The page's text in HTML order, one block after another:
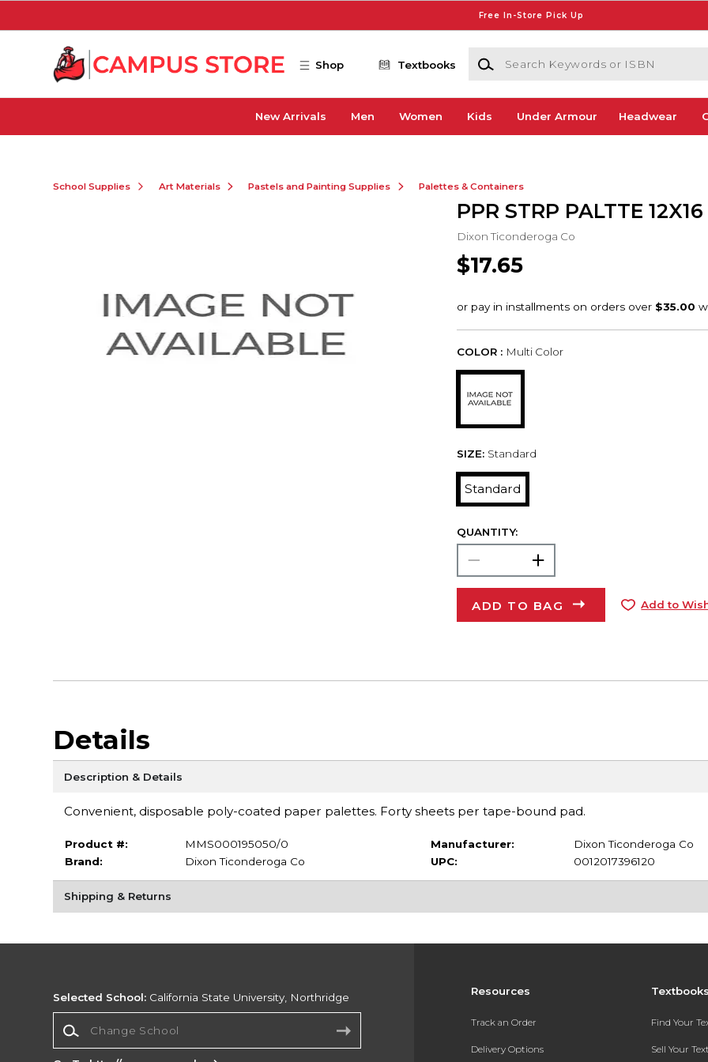
Free In-Store Pick Up
Shop Textbooks
Search Keywords or ISBN
New Arrivals Men Women Kids Under Armour Headwear
School Supplies Art Materials Pastels and Painting Supplies Palettes & Containers
PPR STRP PALTTE
Dixon Ticonderoga Co
$17.65
COLOR : Multi Color
SIZE: Standard
Standard
QUANTITY:
ADD TO BAG Add to
Details
Description & Details
Convenient, disposable poly-coated paper palettes. Forty sheets per tape-bound pad.
Product #:
MMS000195050/0
Brand:
Dixon Ticonderoga Co
Manufacturer:
Dixon Ticonderoga Co
UPC:
0012017396120
Shipping & Returns
Resources
Track an Order
Delivery Options
Find Your
Sell Your
Selected School: California State University, Northridge